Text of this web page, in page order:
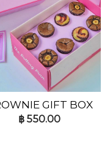
GIFT BOX
฿ 550.00